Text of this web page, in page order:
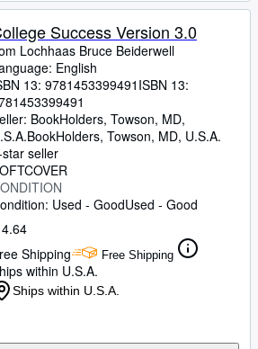
Success Version 3.0
Lochhaas Bruce Beiderwell
English
13: 9781453399491 ISBN 13:
BookHolders, Towson, MD,
BookHolders, Towson, MD, U.S.A.
seller
Used - GoodUsed - Good
Shipping
Free Shipping
within U.S.A.
Ships within U.S.A.